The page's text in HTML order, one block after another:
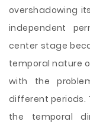
overshadowing
independent
center stage
temporal nature
with the
different periods.
the temporal